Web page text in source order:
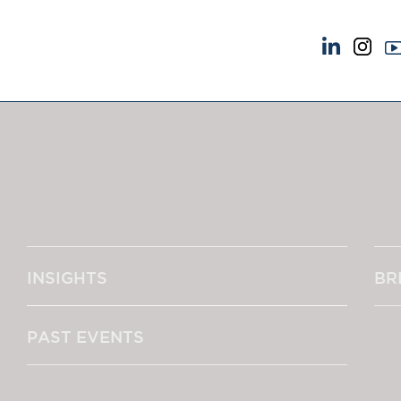
Brexit Law Blog: Archive
SOCIAL RESPONSIBILITY &
DIVERSITY
Social Responsibility
Our Centenary
INSIGHTS
PAST EVENTS